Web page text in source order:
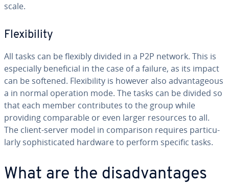
scale.
Flex­i­bil­i­ty
All tasks can be flexibly divided in a P2P network. This is
es­pe­cial­ly ben­e­fi­cial in the case of a failure, as its impact
can be softened. Flex­i­bil­i­ty is however also ad­van­ta­geous
a in normal operation mode. The tasks can be divided so
that each member con­tributes to the group while
providing com­pa­ra­ble or even larger resources to all.
The client-server model in com­par­i­son requires par­tic­u­
lar­ly so­phis­ti­cat­ed hardware to perform specific tasks.
What are the dis­ad­van­tages